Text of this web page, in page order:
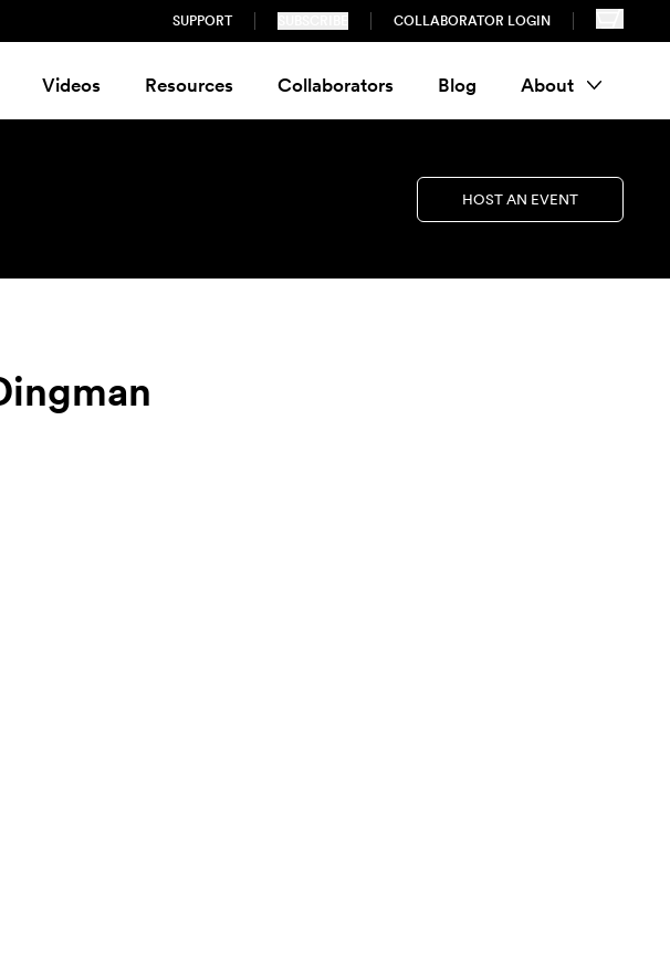
SUPPORT COLLABORATOR LOGIN
Videos Resources Collaborators Blog About
HOST AN EVENT